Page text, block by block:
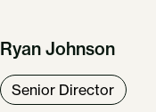
Ryan Johnson
Senior Director